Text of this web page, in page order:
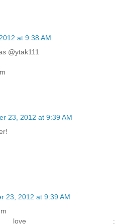
at 9:38 AM
@ytak111
23, 2012 at 9:39 AM
23, 2012 at 9:39 AM
: